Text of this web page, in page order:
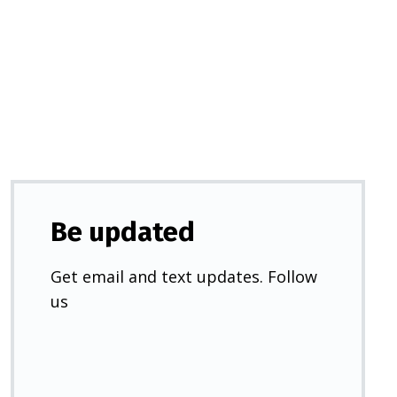
Be updated
Get email and text updates. Follow
us